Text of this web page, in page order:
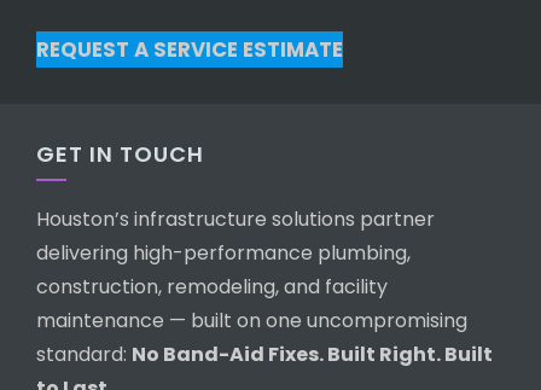
REQUEST A SERVICE ESTIMATE
GET IN TOUCH
Houston’s infrastructure solutions partner
delivering high-performance plumbing,
construction, remodeling, and facility
maintenance — built on one uncompromising
standard: No Band-Aid Fixes. Built Right. Built